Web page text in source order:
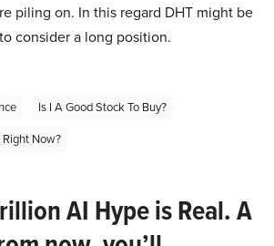
piling on. In this regard DHT might be
consider a long position.
Is I A Good Stock To Buy?
Now?
AI Hype is Real. A